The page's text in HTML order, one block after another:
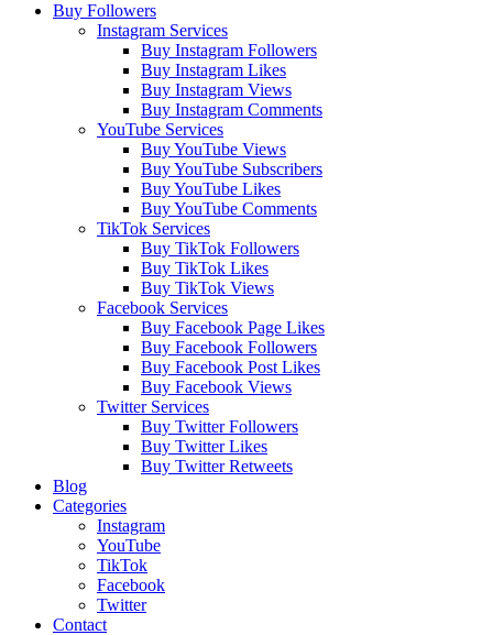
Buy Followers
Instagram Services
Buy Instagram Followers
Buy Instagram Likes
Buy Instagram Views
Buy Instagram Comments
YouTube Services
Buy YouTube Views
Buy YouTube Subscribers
Buy YouTube Likes
Buy YouTube Comments
TikTok Services
Buy TikTok Followers
Buy TikTok Likes
Buy TikTok Views
Facebook Services
Buy Facebook Page Likes
Buy Facebook Followers
Buy Facebook Post Likes
Buy Facebook Views
Twitter Services
Buy Twitter Followers
Buy Twitter Likes
Buy Twitter Retweets
Blog
Categories
Instagram
YouTube
TikTok
Facebook
Twitter
Contact